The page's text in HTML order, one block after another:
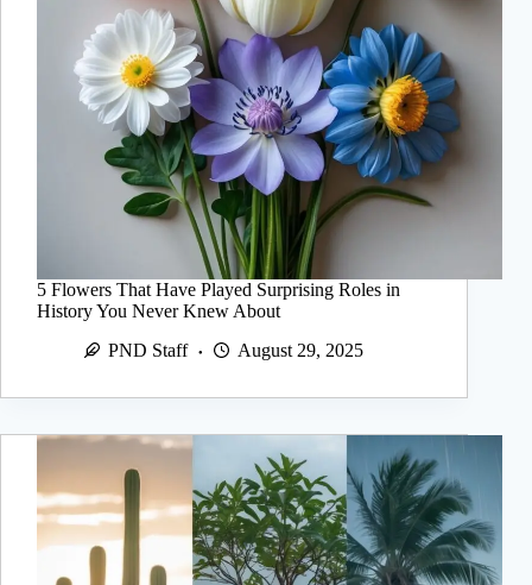
5 Flowers That Have Played Surprising Roles in
History You Never Knew About
PND Staff
August 29, 2025